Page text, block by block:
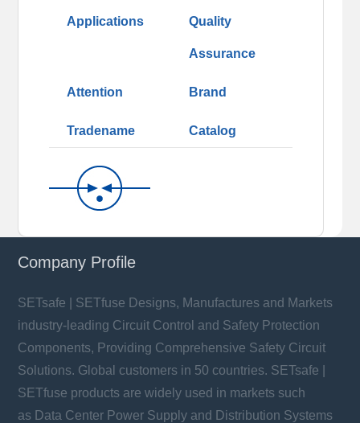
Applications Quality
Assurance
Attention Brand
Tradename Catalog
Company Profile
SETsafe | SETfuse Designs, Manufactures and Markets
industry-leading Circuit Control and Safety Protection
Components, Providing Comprehensive Safety Circuit
Solutions. Global customers in 50 countries. SETsafe |
SETfuse products are widely used in markets such
as Data Center Power Supply and Distribution Systems